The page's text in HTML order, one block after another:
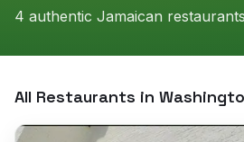
4 authentic Jamaican restaurants
All Restaurants in